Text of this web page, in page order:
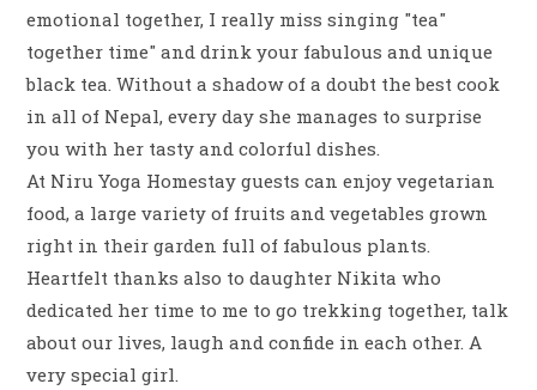
emotional together, I really miss singing "tea"
together time" and drink your fabulous and unique
black tea. Without a shadow of a doubt the best cook
in all of Nepal, every day she manages to surprise
you with her tasty and colorful dishes.
At Niru Yoga Homestay guests can enjoy vegetarian
food, a large variety of fruits and vegetables grown
right in their garden full of fabulous plants.
Heartfelt thanks also to daughter Nikita who
dedicated her time to me to go trekking together, talk
about our lives, laugh and confide in each other. A
very special girl.